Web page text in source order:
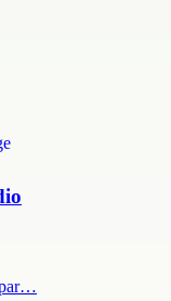
par…